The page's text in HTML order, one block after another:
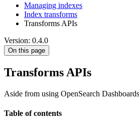
Managing indexes
Index transforms
Transforms APIs
Version: 0.4.0
On this page
Transforms APIs
Aside from using OpenSearch
Table of contents